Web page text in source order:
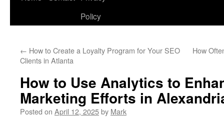
Policy
← How to Create a Loyalty Program for Your SEO
Clients in Atlanta
How
How to Use Analytics to
Marketing Efforts in
Posted on April 12, 2025by Mark